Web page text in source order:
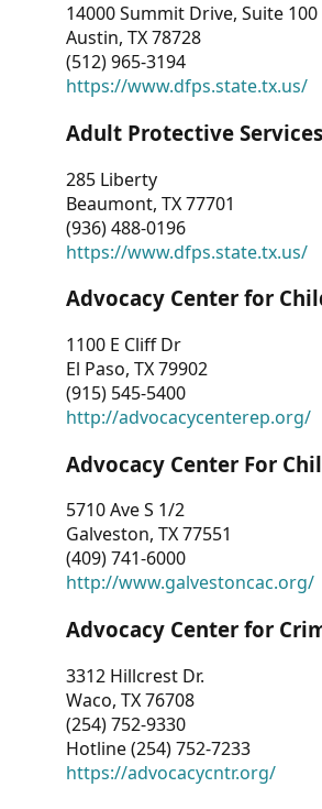
14000 Summit Drive, Suite 100
Austin, TX 78728
(512) 965-3194
https://www.dfps.state.tx.us/
Adult Protective
285 Liberty
Beaumont, TX 77701
(936) 488-0196
https://www.dfps.state.tx.us/
Advocacy Center for
1100 E Cliff Dr
El Paso, TX 79902
(915) 545-5400
http://advocacycenterep.org/
Advocacy Center For
5710 Ave S 1/2
Galveston, TX 77551
(409) 741-6000
http://www.galvestoncac.org/
Advocacy Center for
3312 Hillcrest Dr.
Waco, TX 76708
(254) 752-9330
Hotline (254) 752-7233
https://advocacycntr.org/